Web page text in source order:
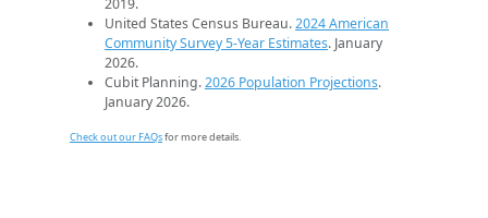
2019.
United States Census Bureau.2024 American
Community Survey 5-Year Estimates. January
2026.
Cubit Planning.2026 Population Projections.
January 2026.
Check out our FAQsfor more details.